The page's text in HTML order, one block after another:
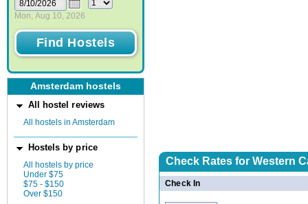
Mon, Aug 10, 2026
Amsterdam hostels
All hostel reviews
All hostels in Amsterdam
Hostels by price
All hostels by price
Under $75
$75 - $150
Over $150
Check Rates for Western
Check In